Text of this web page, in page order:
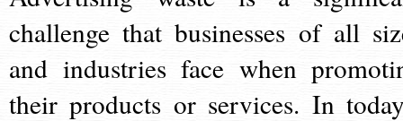
challenge that businesses of all
and industries face when
their products or services. In